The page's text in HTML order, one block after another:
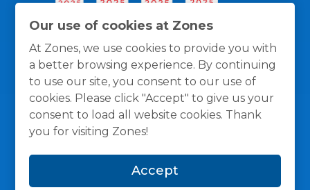
Our use of cookies at Zones
At Zones, we use cookies to provide you with
a better browsing experience. By continuing
to use our site, you consent to our use of
cookies. Please click "Accept" to give us your
consent to load all website cookies. Thank
you for visiting Zones!
Accept